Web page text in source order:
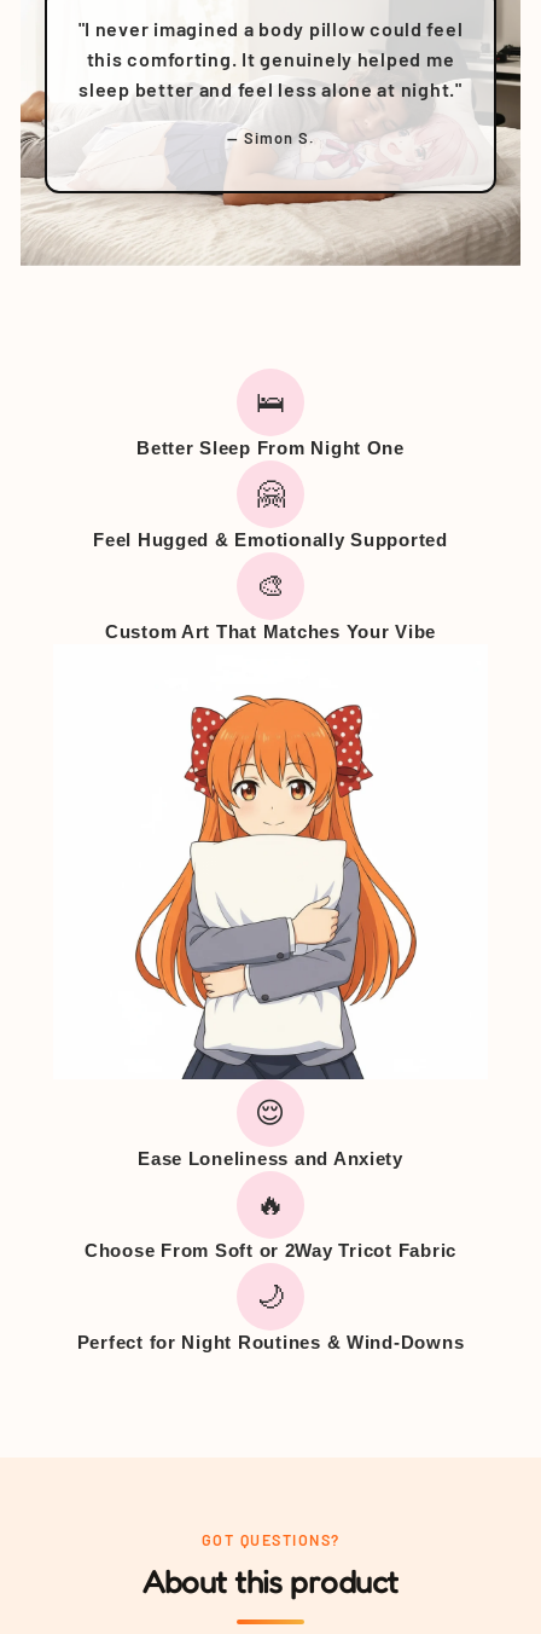
"I never imagined a body pillow could feel
this comforting. It genuinely helped me
sleep better and feel less alone at night."
— Simon S.
🛌
Better Sleep From Night One
🤗
Feel Hugged & Emotionally Supported
🎨
Custom Art That Matches Your Vibe
😌
Ease Loneliness and Anxiety
🔥
Choose From Soft or 2Way Tricot Fabric
🌙
Perfect for Night Routines & Wind-Downs
GOT QUESTIONS?
About this product